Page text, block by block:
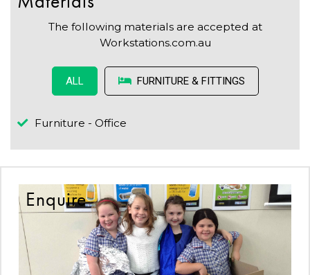
The following materials are accepted at
Workstations.com.au
ALL FURNITURE & FITTINGS
Furniture - Office
Enquire